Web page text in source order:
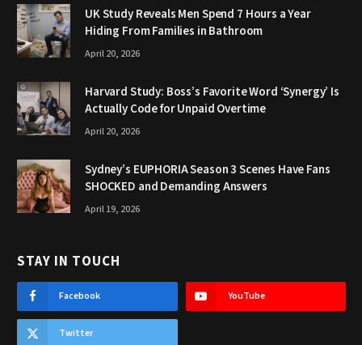
UK Study Reveals Men Spend 7 Hours a Year
Hiding From Families in Bathroom
April 20, 2026
Harvard Study: Boss’s Favorite Word ‘Synergy’ Is
Actually Code for Unpaid Overtime
April 20, 2026
Sydney’s EUPHORIA Season 3 Scenes Have Fans
SHOCKED and Demanding Answers
April 19, 2026
STAY IN TOUCH
Facebook YouTube
Twitter